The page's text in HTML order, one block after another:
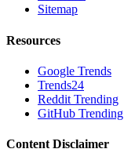
Sitemap
Resources
Google Trends
Trends24
Reddit Trending
GitHub Trending
Content Disclaimer